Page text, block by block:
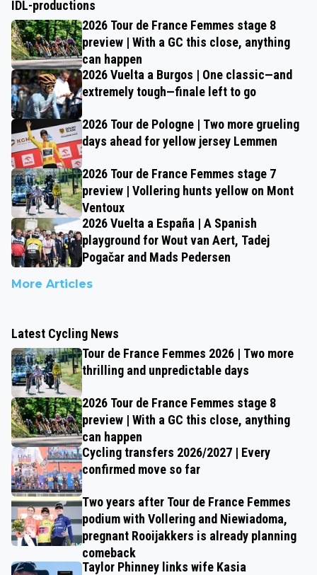
IDL-productions
2026 Tour de France Femmes stage 8
preview | With a GC this close, anything
can happen
2026 Vuelta a Burgos | One classic—and
extremely tough—finale left to go
2026 Tour de Pologne | Two more grueling
days ahead for yellow jersey Lemmen
2026 Tour de France Femmes stage 7
preview | Vollering hunts yellow on Mont
Ventoux
2026 Vuelta a España | A Spanish
playground for Wout van Aert, Tadej
Pogačar and Mads Pedersen
More Articles
Latest Cycling News
Tour de France Femmes 2026 | Two more
thrilling and unpredictable days
2026 Tour de France Femmes stage 8
preview | With a GC this close, anything
can happen
Cycling transfers 2026/2027 | Every
confirmed move so far
Two years after Tour de France Femmes
podium with Vollering and Niewiadoma,
pregnant Rooijakkers is already planning
comeback
Taylor Phinney links wife Kasia